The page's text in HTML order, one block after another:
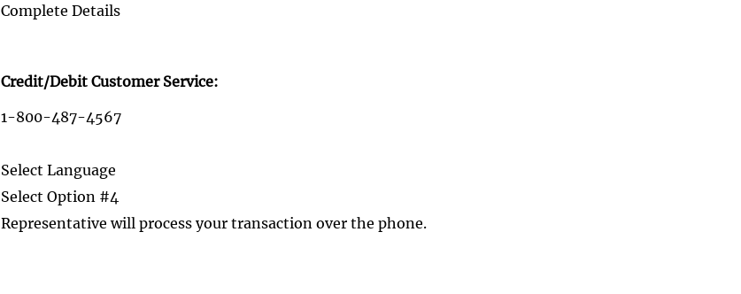
Complete Details
Credit/Debit Customer Service:
1-800-487-4567
Select Language
Select Option #4
Representative will process your transaction over the phone.